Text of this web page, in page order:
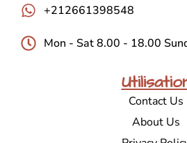
+212661398548
Mon - Sat 8.00 - 18.00
Contact Us
About Us